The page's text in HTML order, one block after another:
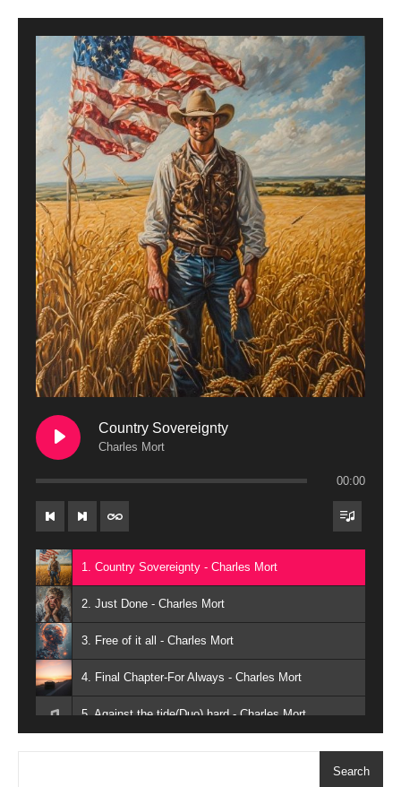
Country Sovereignty
Charles Mort
00:00
1. Country Sovereignty - Charles Mort
2. Just Done - Charles Mort
3. Free of it all - Charles Mort
4. Final Chapter-For Always - Charles Mort
5. Against the tide(Duo) hard - Charles Mort
Search